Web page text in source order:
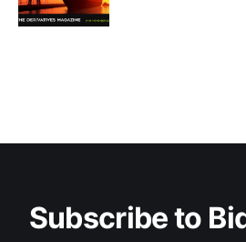
Subscribe to